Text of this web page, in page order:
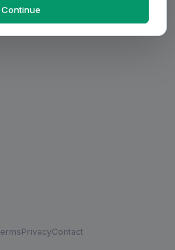
PrivacyContact
Continue